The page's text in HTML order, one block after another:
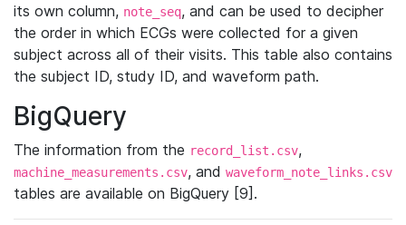
its own column, note_seq, and can be used to decipher
the order in which ECGs were collected for a given
subject across all of their visits. This table also contains
the subject ID, study ID, and waveform path.
BigQuery
The information from the record_list.csv,
machine_measurements.csv, and waveform_note_links.csv
tables are available on BigQuery [9].